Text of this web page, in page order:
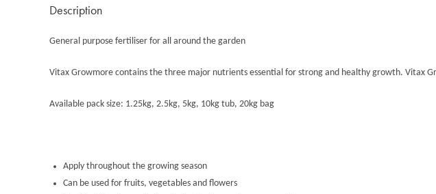
Description
General purpose fertiliser for all around the garden
Vitax Growmore contains the three major nutrients essential for strong and healthy growth. Vitax
Available pack size: 1.25kg, 2.5kg, 5kg, 10kg tub, 20kg bag
Apply throughout the growing season
Can be used for fruits, vegetables and flowers